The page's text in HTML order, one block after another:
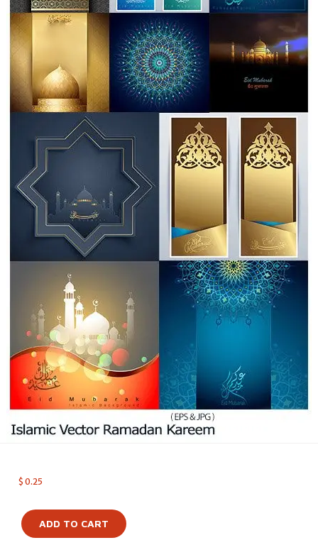
$ 0.25
ADD TO CART